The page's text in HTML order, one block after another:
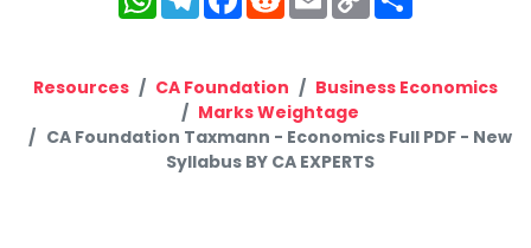
Link
Resources CA Foundation
Business Economics
Marks Weightage
CA Foundation Taxmann - Economics Full PDF - New
Syllabus BY CA EXPERTS